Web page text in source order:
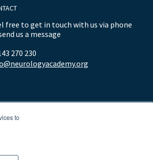
to
free to get in touch with us via phone
us a message
270 230